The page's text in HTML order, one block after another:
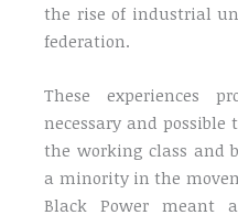
the rise of industrial
federation.
These experiences
necessary and
the working class and
a minority in the
Black Power meant